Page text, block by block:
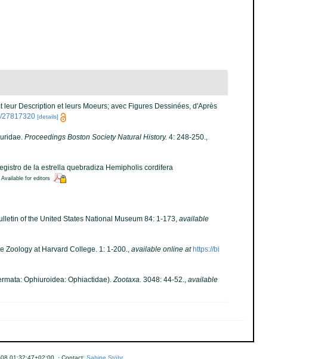
Description et leurs Moeurs; avec Figures Dessinées, d'Après
27817320 [details]
Proceedings Boston Society Natural History. 4: 248-250.
de la estrella quebradiza Hemipholis cordifera
Available for editors
of the United States National Museum 84: 1-173, available
Zoology at Harvard College. 1: 1-200., available online at https://bi
Ophiuroidea: Ophiactidae).Zootaxa. 3048: 44-52., available
01:32:47+02:00 · Contact: Sabine Stöhr